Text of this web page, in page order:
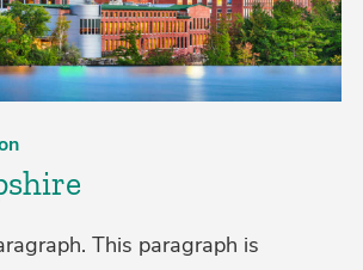
This paragraph is